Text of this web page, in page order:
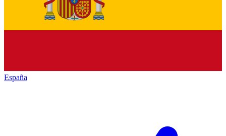
España